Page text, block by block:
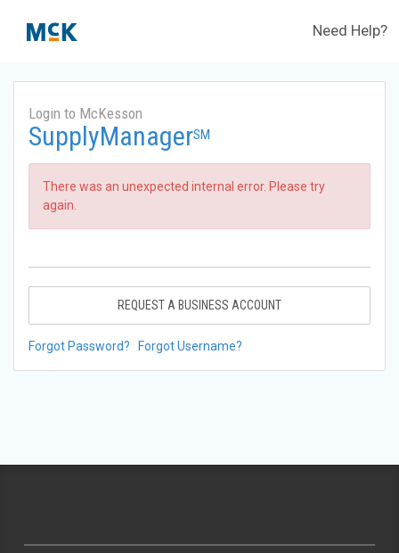
Need Help?
Login to McKesson
SupplyManagerSM
There was an unexpected internal error. Please try
again.
REQUEST A BUSINESS ACCOUNT
Forgot Password? Forgot Username?